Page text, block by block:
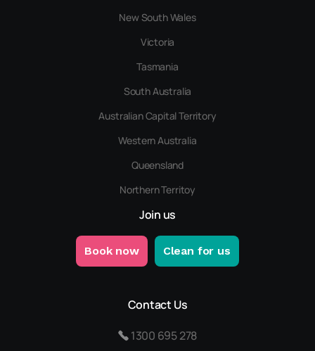
New South Wales
Victoria
Tasmania
South Australia
Australian Capital Territory
Western Australia
Queensland
Northern Territoy
Join us
Book now Clean for us
Contact Us
1300 695 278